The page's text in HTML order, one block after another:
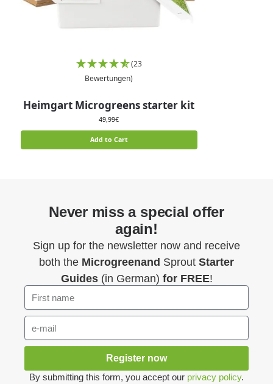
(23
Bewertungen)
Heimgart Microgreens starter kit
49,99€
Add to Cart
Never miss a special offer
again!
Sign up for the newsletter now and receive
both the Microgreenand Sprout Starter
Guides(in German) for FREE!
Register now
By submitting this form, you accept our privacy policy.